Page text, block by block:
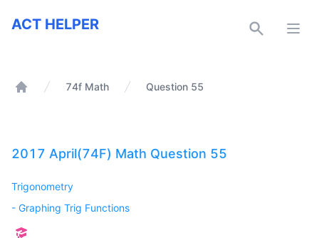
ACT Helper
ACT HELPER
74f Math Question 55
2017 April(74F) Math Question 55
Trigonometry
- Graphing Trig Functions